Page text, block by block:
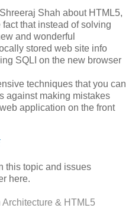
Shah about HTML5,
that instead of solving
and wonderful
stored web site info
SQLI on the new browser
techniques that you can
against making mistakes
application on the front
this topic and issues
here.
& HTML5